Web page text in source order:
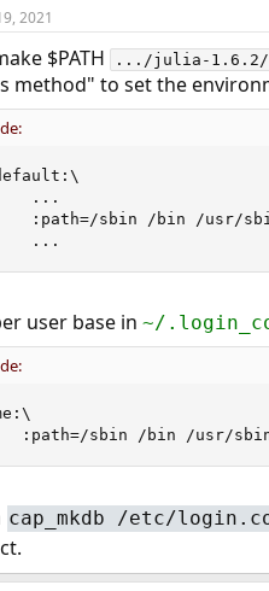
2021
$PATH .../julia-1.6.2/
method" to set the
...
:path=/sbin /bin /usr/
...
user base in ~/
:path=/sbin /bin /usr/
cap_mkdb /etc/